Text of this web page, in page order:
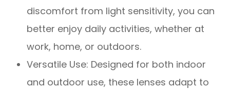
discomfort from light sensitivity, you can
better enjoy daily activities, whether at
work, home, or outdoors.
Versatile Use: Designed for both indoor
and outdoor use, these lenses adapt to